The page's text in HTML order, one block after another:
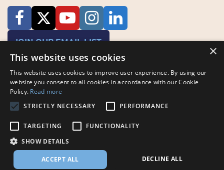
JOIN OUR EMAIL LIST
Bransby Horses, Bransby, Lincoln, LN1 2PH
Company Limited by Guarantee registered in England and Wales RCN
3711676
×
This website uses cookies
This website uses cookies to improve user experience. By using our
website you consent to all cookies in accordance with our Cookie
Policy. Read more
STRICTLY NECESSARY
PERFORMANCE
TARGETING
FUNCTIONALITY
SHOW DETAILS
ACCEPT ALL DECLINE ALL